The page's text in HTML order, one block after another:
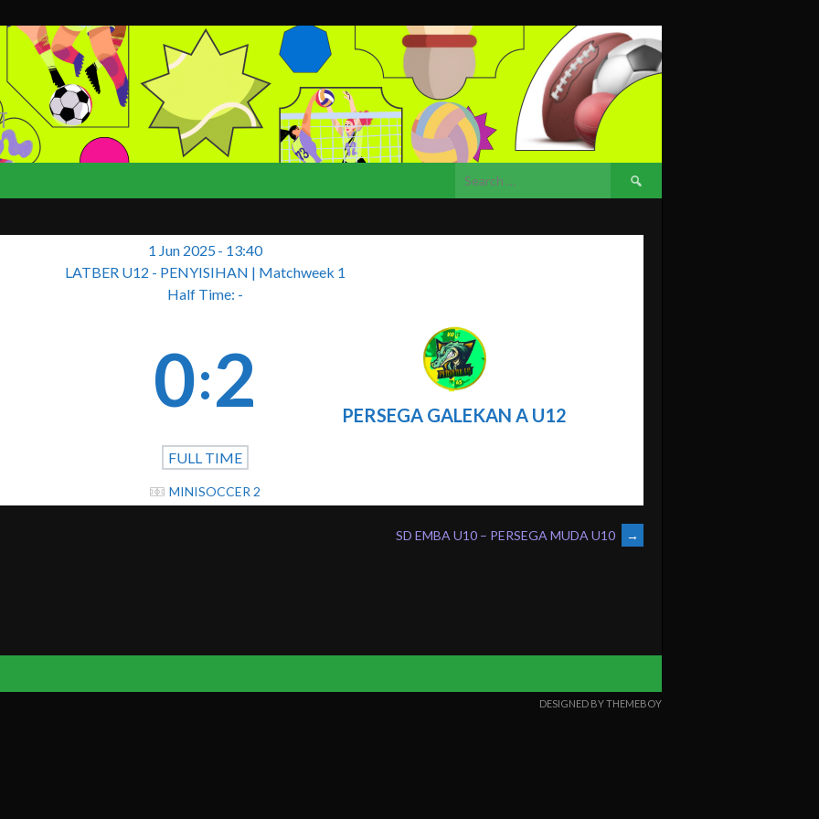
Search
for:
1 Jun 2025- 13:40
LATBER U12 - PENYISIHAN | Matchweek 1
Half Time: -
0:2 PERSEGA GALEKAN A U12
FULL TIME
MINISOCCER 2
SD EMBA U10 – PERSEGA MUDA U10 →
DESIGNED BY THEMEBOY